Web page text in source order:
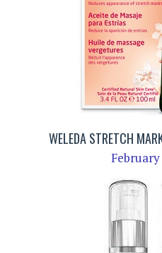
WELEDA STRETCH
February